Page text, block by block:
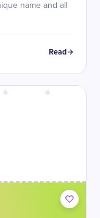
name and all
Read